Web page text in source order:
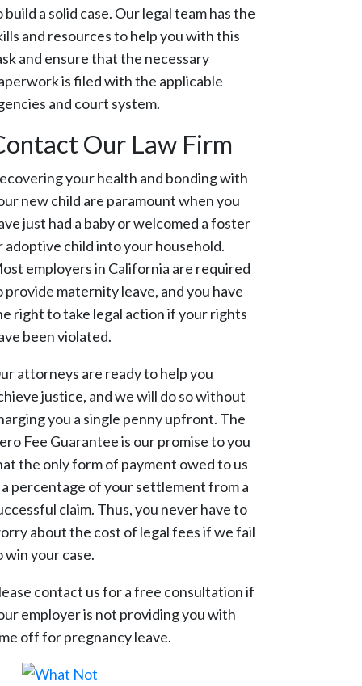
build a solid case. Our legal team has the
and resources to help you with this
and ensure that the necessary
is filed with the applicable
and court system.
Our Law Firm
your health and bonding with
new child are paramount when you
just had a baby or welcomed a foster
adoptive child into your household.
employers in California are required
provide maternity leave, and you have
right to take legal action if your rights
been violated.
attorneys are ready to help you
justice, and we will do so without
you a single penny upfront. The
Fee Guarantee is our promise to you
the only form of payment owed to us
a percentage of your settlement from a
claim. Thus, you never have to
about the cost of legal fees if we fail
win your case.
contact us for a free consultation if
employer is not providing you with
off for pregnancy leave.